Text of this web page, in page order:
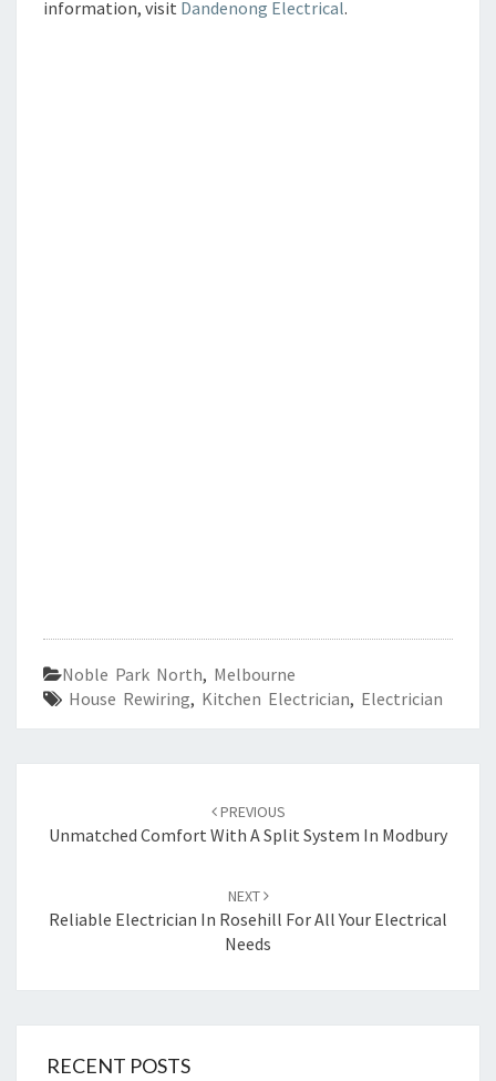
information, visit Dandenong Electrical.
Noble Park North, Melbourne
House Rewiring, Kitchen Electrician, Electrician
navigation
PREVIOUS
Unmatched Comfort With A Split System In Modbury
NEXT
Reliable Electrician In Rosehill For All Your Electrical
Needs
RECENT POSTS